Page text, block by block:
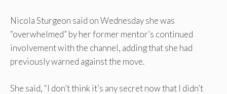
Nicola Sturgeon said on Wednesday she was
“overwhelmed” by her former mentor’s continued
involvement with the channel, adding that she had
previously warned against the move.
She said, “I don’t think it’s any secret now that I didn’t